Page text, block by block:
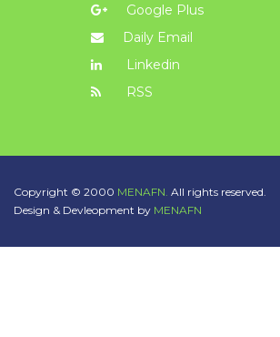
Google Plus
Daily Email
Linkedin
RSS
Copyright © 2000 MENAFN. All rights reserved.
Design & Devleopment by MENAFN